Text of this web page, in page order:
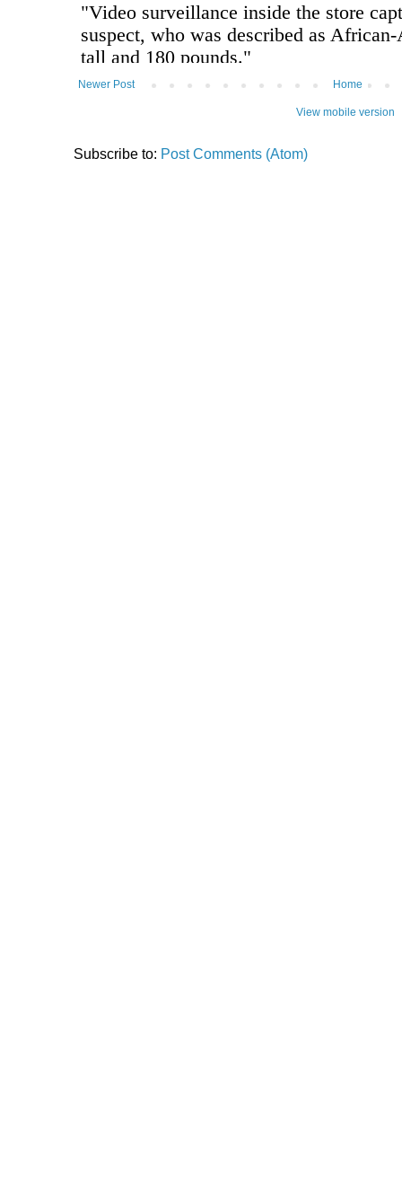
Newer Post Home
View mobile version
Subscribe to: Post Comments (Atom)